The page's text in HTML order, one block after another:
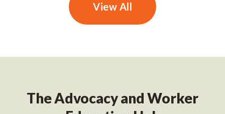
View All
The Advocacy and Worker